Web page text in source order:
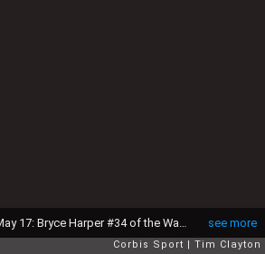
see more
Corbis Sport Tim Clayton